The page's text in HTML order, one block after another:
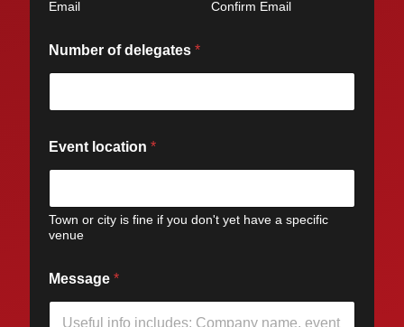
Email Confirm Email
Number of delegates *
Event location *
Town or city is fine if you don't yet have a specific
venue
Message *